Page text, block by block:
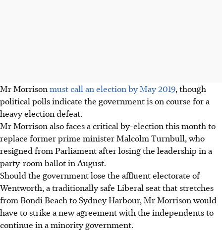
Mr Morrison must call an election by May 2019, though
political polls indicate the government is on course for a
heavy election defeat.
Mr Morrison also faces a critical by-election this month to
replace former prime minister Malcolm Turnbull, who
resigned from Parliament after losing the leadership in a
party-room ballot in August.
Should the government lose the affluent electorate of
Wentworth, a traditionally safe Liberal seat that stretches
from Bondi Beach to Sydney Harbour, Mr Morrison would
have to strike a new agreement with the independents to
continue in a minority government.